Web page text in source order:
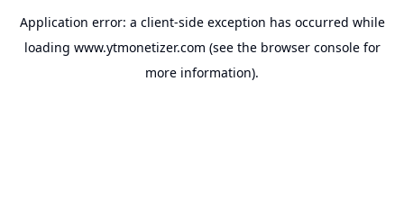
Application error: a client-side exception has occurred while
loading www.ytmonetizer.com (see the browser consolefor
more information).